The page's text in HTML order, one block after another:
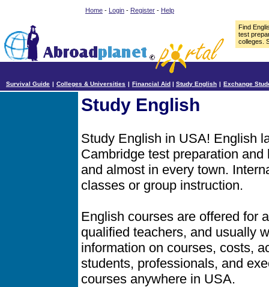
Home - Login - Register - Help
Find
test
colleges.
Survival Guide | Colleges & Universities | Financial Aid | Study English | Exchange
Study English
Study English in USA! English
Cambridge test preparation
and almost in every town.
classes or group instruction.
English courses are offered for
qualified teachers, and usually
information on courses, costs,
students, professionals, and
courses anywhere in USA.